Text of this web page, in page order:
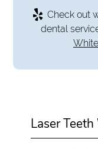
Check out
dental
Laser